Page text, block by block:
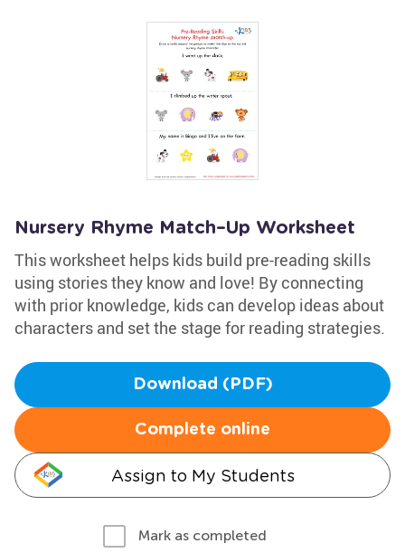
Nursery Rhyme Match–Up Worksheet
This worksheet helps kids build pre-reading skills
using stories they know and love! By connecting
with prior knowledge, kids can develop ideas about
characters and set the stage for reading strategies.
Download (PDF)
Complete online
Assign to My Students
Mark as completed